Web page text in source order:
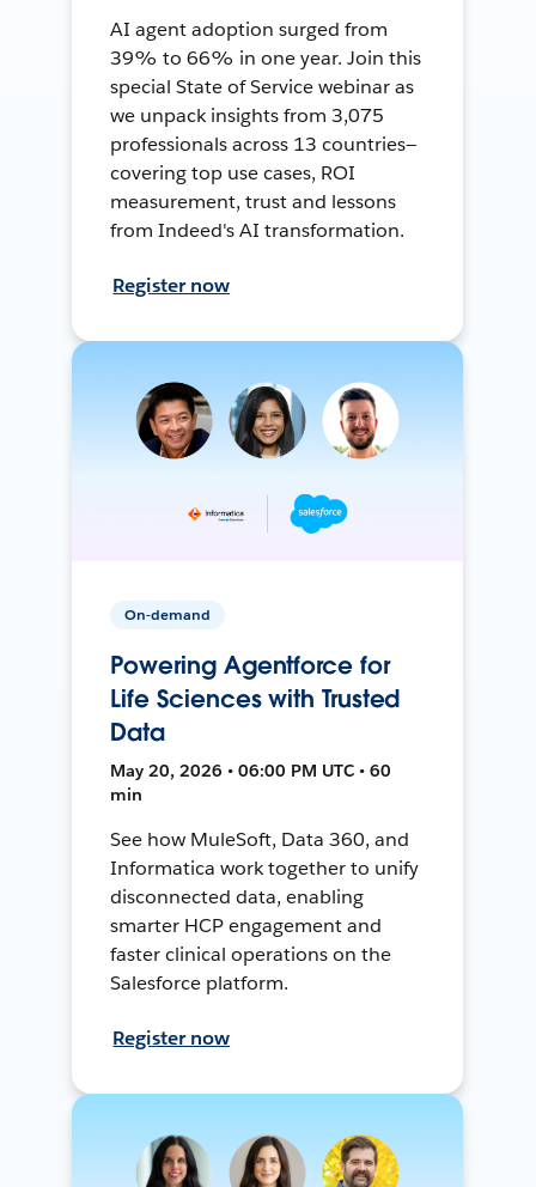
AI agent adoption surged from
39% to 66% in one year. Join this
special State of Service webinar as
we unpack insights from 3,075
professionals across 13 countries—
covering top use cases, ROI
measurement, trust and lessons
from Indeed's AI transformation.
Register now
On-demand
Powering Agentforce for
Life Sciences with Trusted
Data
May 20, 2026 • 06:00 PM UTC • 60
min
See how MuleSoft, Data 360, and
Informatica work together to unify
disconnected data, enabling
smarter HCP engagement and
faster clinical operations on the
Salesforce platform.
Register now